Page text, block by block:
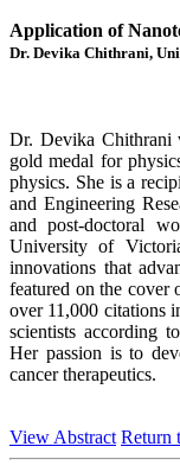
Application of
Dr. Devika Chithrani,
Dr. Devika Chithrani
gold medal for
physics. She is a
and Engineering
and post-doctoral
University of
innovations that
featured on the cover
over 11,000 citations
scientists according
Her passion is to
cancer therapeutics.
View Abstract Return